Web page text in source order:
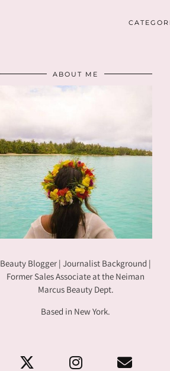
ABOUT ME
Beauty Blogger | Journalist Background |
Former Sales Associate at the Neiman
Marcus Beauty Dept.
Based in New York.